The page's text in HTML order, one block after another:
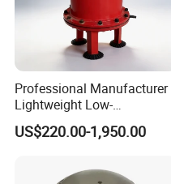
Professional Manufacturer
Lightweight Low-
Temperature Filter
Pneumatic Auto
Power Plant
US$220.00-1,950.00